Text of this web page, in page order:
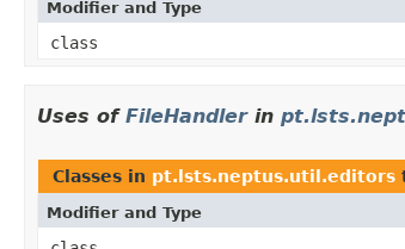
Modifier and Type
class
Uses of FileHandlerin
Classes in pt.lsts.neptus.util.editors
Modifier and Type